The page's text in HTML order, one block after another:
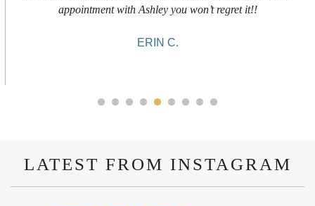
she was doing and made me feel comfortable during the service!
LATEST FROM INSTAGRAM